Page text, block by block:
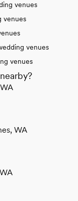
venues
venues
venues
venues
WA